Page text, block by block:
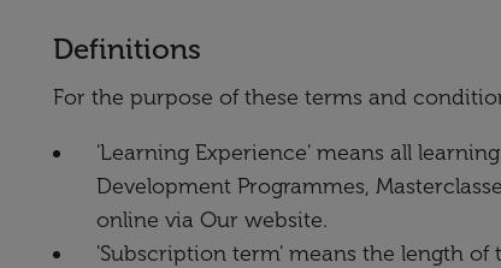
Definitions
For the purpose of these terms and
'Learning Experience' means all
Development Programmes,
online via Our website.
'Subscription term' means the length